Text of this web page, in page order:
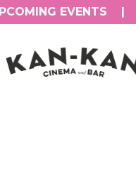
EVENTS